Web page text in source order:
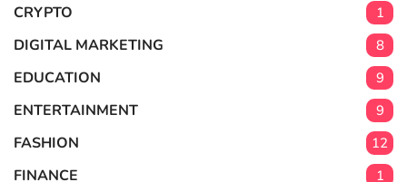
CRYPTO 1
DIGITAL MARKETING 8
EDUCATION 9
ENTERTAINMENT 9
FASHION 12
FINANCE 1